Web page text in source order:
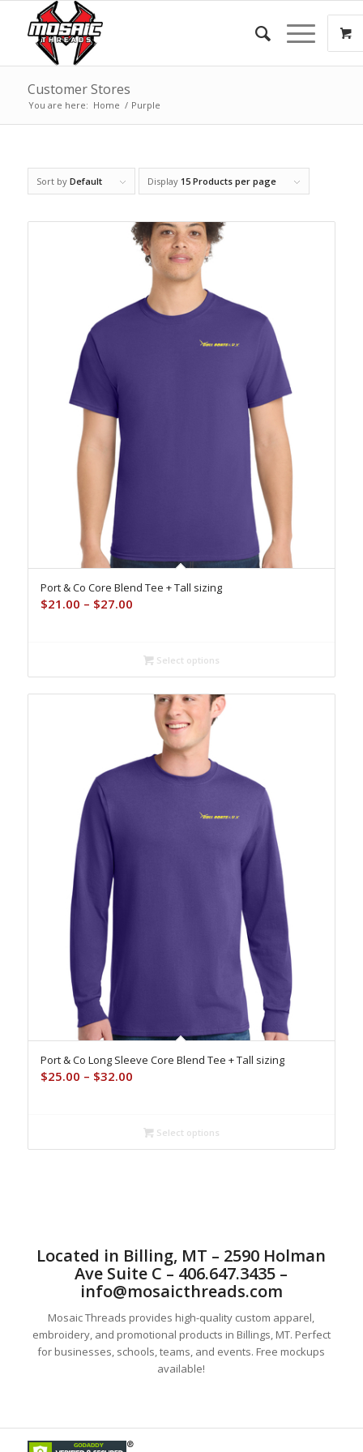
Customer Stores
You are here: Home / Purple
Sort by Default Display 15 Products per page
Port & Co Core Blend Tee + Tall sizing
$21.00 – $27.00Price
through
$27.00
Select options
Port & Co Long Sleeve Core Blend Tee + Tall sizing
$25.00 – $32.00Price
through
$32.00
Select options
Located in Billing, MT – 2590 Holman
Ave Suite C – 406.647.3435 –
info@mosaicthreads.com
Mosaic Threads provides high-quality custom apparel,
embroidery, and promotional products in Billings, MT. Perfect
for businesses, schools, teams, and events. Free mockups
available!